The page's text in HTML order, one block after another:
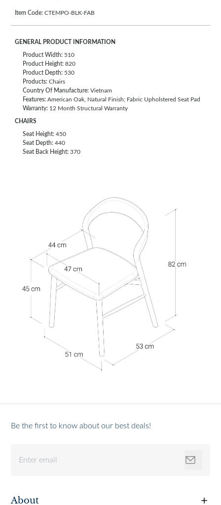
Item Code: CTEMPO-BLK-FAB
GENERAL PRODUCT INFORMATION
Product Width: 510
Product Height: 820
Product Depth: 530
Products: Chairs
Country Of Manufacture: Vietnam
Features: American Oak, Natural Finish; Fabric Upholstered Seat Pad
Warranty: 12 Month Structural Warranty
CHAIRS
Seat Height: 450
Seat Depth: 440
Seat Back Height: 370
Be the first to know about our best deals!
About